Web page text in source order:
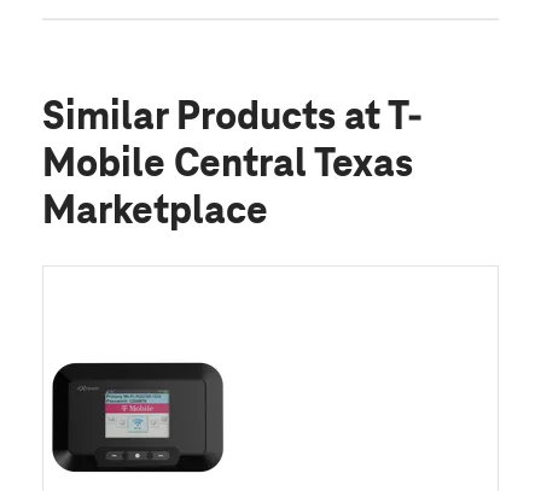
Similar Products at T-
Mobile Central Texas
Marketplace